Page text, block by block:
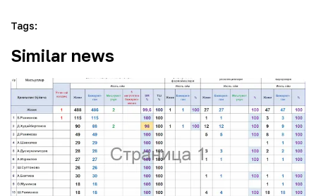
Tags:
Similar news